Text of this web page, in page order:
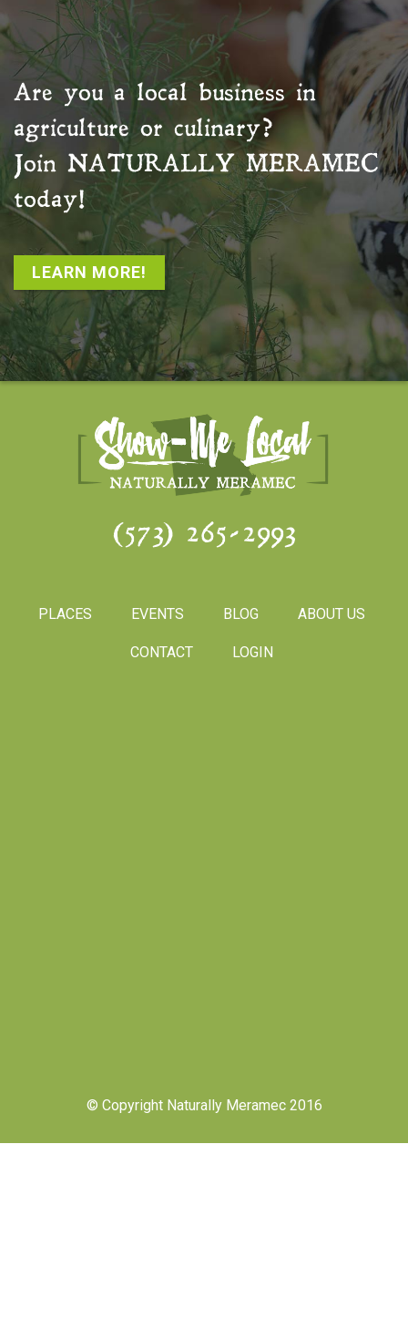
Are you a local business in
agriculture or culinary?
Join NATURALLY MERAMEC
today!
LEARN MORE!
(573) 265-2993
PLACES EVENTS BLOG ABOUT US
CONTACT LOGIN
© Copyright Naturally Meramec 2016